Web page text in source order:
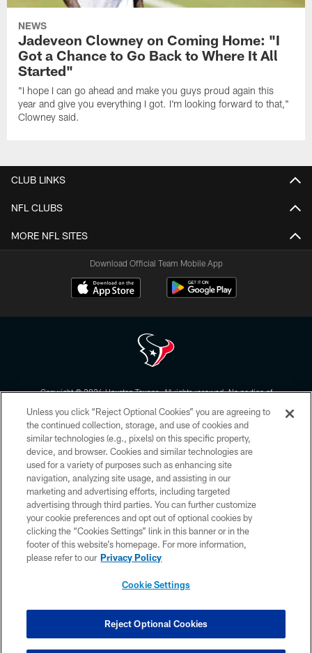
NEWS
Jadeveon Clowney on Coming Home: "I
Got a Chance to Go Back to Where It All
Started"
"I hope I can go ahead and make you guys proud again this
year and give you everything I got. I'm looking forward to that,"
Clowney said.
CLUB LINKS
NFL CLUBS
MORE NFL SITES
Download Official Team Mobile App
Copyright © 2026 Houston Texans. All rights reserved. No portion of
form. By accessing any information beyond this page, you agree to abide by
the HoustonTexans.com Privacy Policy, Code of Conduct, and Terms and
Conditions.
PRIVACY POLICY
ACCESSIBILITY
CONTACT US
AD CHOICES
YOUR PRIVACY CHOICES
Unless you click “Reject Optional Cookies” you are agreeing to
the continued collection, storage, and use of cookies and
similar technologies (e.g., pixels) on this specific property,
device, and browser. Cookies and similar technologies are
used for a variety of purposes such as enhancing site
navigation, analyzing site usage, and assisting in our
marketing and advertising efforts, including targeted
advertising through third parties. You can further customize
your cookie preferences and opt out of optional cookies by
clicking the “Cookies Settings” link in this banner or in the
footer of this website’s homepage. For more information,
please refer to our Privacy Policy
Cookie Settings
Reject Optional Cookies